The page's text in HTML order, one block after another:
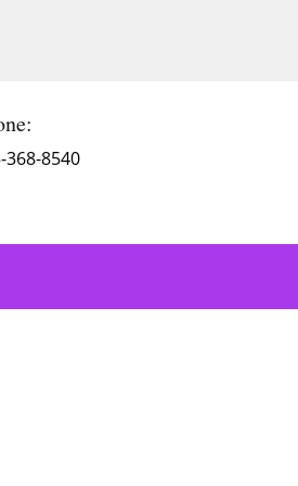
368-8540